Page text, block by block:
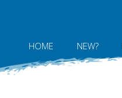
HOME NEW?